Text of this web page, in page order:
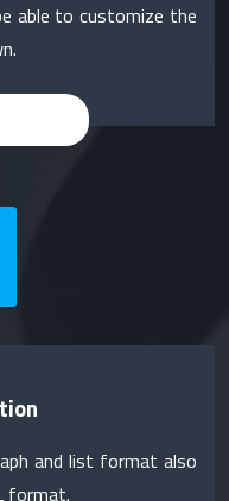
able to customize the
and list format also
format.